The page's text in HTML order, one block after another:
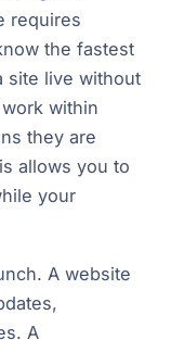
requires
the fastest
site live without
within
they are
allows you to
your
A website
A